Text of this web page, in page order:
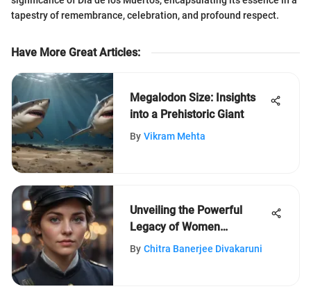
tapestry of remembrance, celebration, and profound respect.
Have More Great Articles:
Megalodon Size: Insights
into a Prehistoric Giant
By Vikram Mehta
Unveiling the Powerful
Legacy of Women
Suffragettes: A Detailed
By Chitra Banerjee Divakaruni